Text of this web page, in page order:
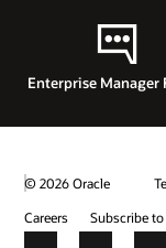
Enterprise Manager
© 2026 Oracle
Careers
Subscribe